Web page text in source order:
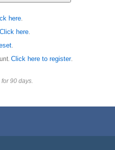
here
Click here
Click here to register.
90 days.